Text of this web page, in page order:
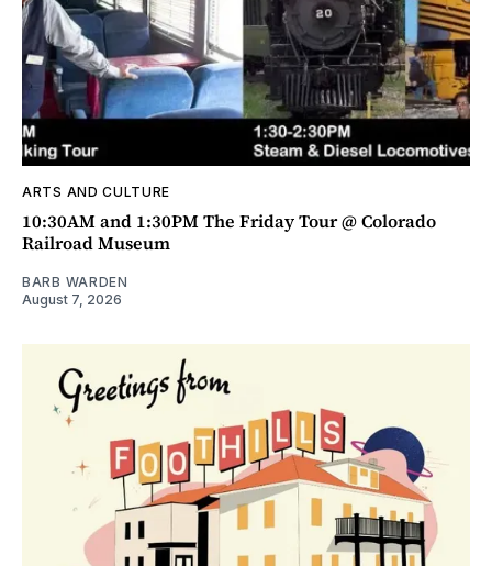
ARTS AND CULTURE
10:30AM and 1:30PM The Friday Tour @ Colorado
Railroad Museum
BARB WARDEN
August 7, 2026